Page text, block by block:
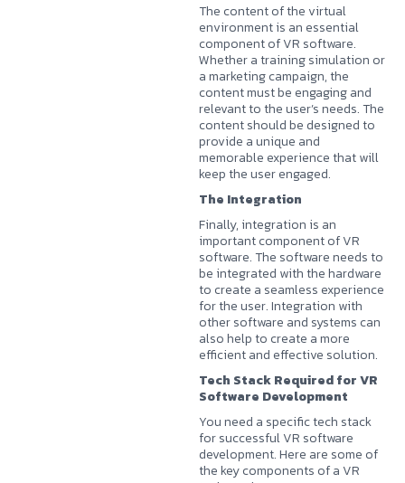
The content of the virtual
environment is an essential
component of VR software.
Whether a training simulation or
a marketing campaign, the
content must be engaging and
relevant to the user’s needs. The
content should be designed to
provide a unique and
memorable experience that will
keep the user engaged.
The Integration
Finally, integration is an
important component of VR
software. The software needs to
be integrated with the hardware
to create a seamless experience
for the user. Integration with
other software and systems can
also help to create a more
efficient and effective solution.
Tech Stack Required for VR
Software Development
You need a specific tech stack
for successful VR software
development. Here are some of
the key components of a VR